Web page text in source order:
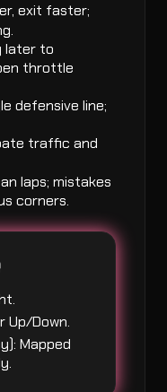
exit faster;
later to
throttle
defensive line;
traffic and
laps; mistakes
corners.
Up/Down.
Mapped